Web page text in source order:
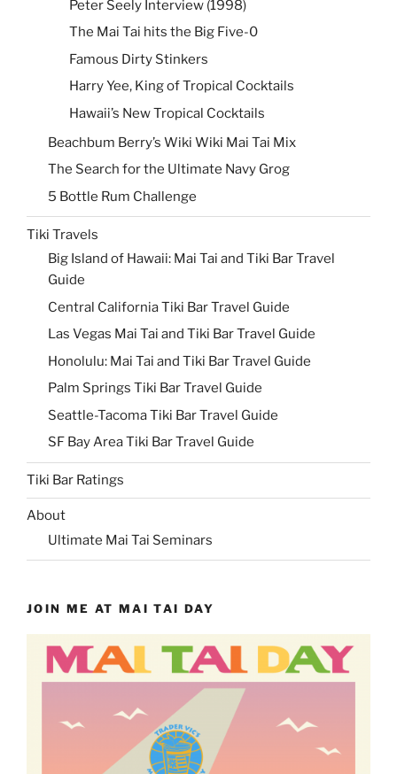
Peter Seely Interview (1998)
The Mai Tai hits the Big Five-0
Famous Dirty Stinkers
Harry Yee, King of Tropical Cocktails
Hawaii’s New Tropical Cocktails
Beachbum Berry’s Wiki Wiki Mai Tai Mix
The Search for the Ultimate Navy Grog
5 Bottle Rum Challenge
Tiki Travels
Big Island of Hawaii: Mai Tai and Tiki Bar Travel
Guide
Central California Tiki Bar Travel Guide
Las Vegas Mai Tai and Tiki Bar Travel Guide
Honolulu: Mai Tai and Tiki Bar Travel Guide
Palm Springs Tiki Bar Travel Guide
Seattle-Tacoma Tiki Bar Travel Guide
SF Bay Area Tiki Bar Travel Guide
Tiki Bar Ratings
About
Ultimate Mai Tai Seminars
JOIN ME AT MAI TAI DAY